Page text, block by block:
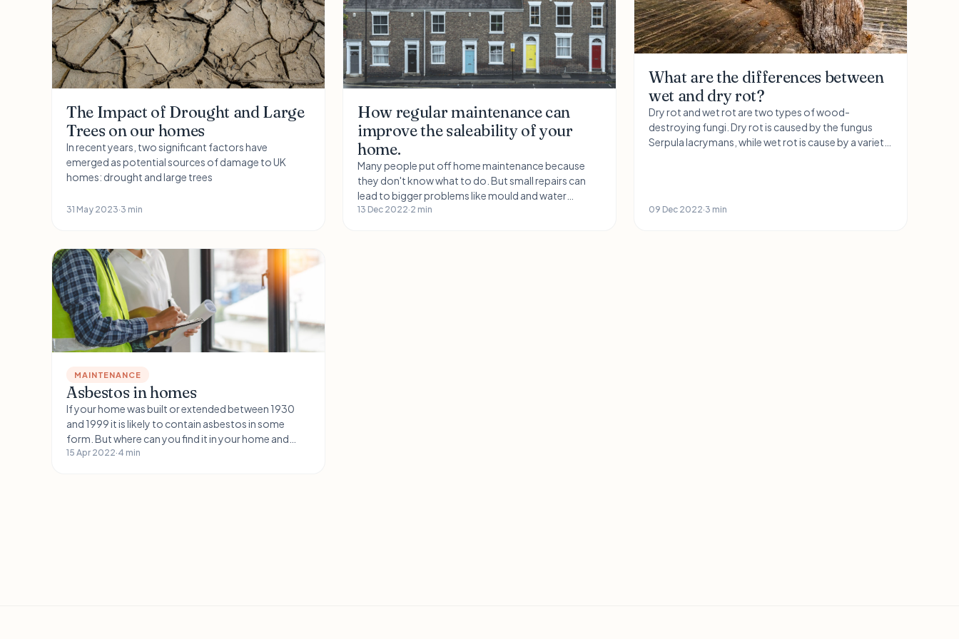
The Impact of Drought and Large
Trees on our homes
In recent years, two significant factors have
emerged as potential sources of damage to UK
homes: drought and large trees
31 May 2023·3 min
How regular maintenance can
improve the saleability of your
home.
Many people put off home maintenance because
they don't know what to do. But small repairs can
lead to bigger problems like mould and water
damage. Keep your home in good condition by
13 Dec 2022·2 min
What are the differences between
wet and dry rot?
Dry rot and wet rot are two types of wood-
destroying fungi. Dry rot is caused by the fungus
Serpula lacrymans, while wet rot is cause by a variety
09 Dec 2022·3 min
MAINTENANCE
Asbestos in homes
If your home was built or extended between 1930
and 1999 it is likely to contain asbestos in some
form. But where can you find it in your home and
how dangerous is it?
15 Apr 2022·4 min